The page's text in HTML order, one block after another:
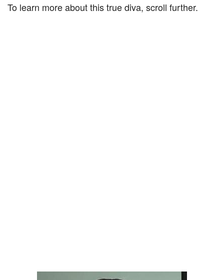
To learn more about this true diva, scroll further.